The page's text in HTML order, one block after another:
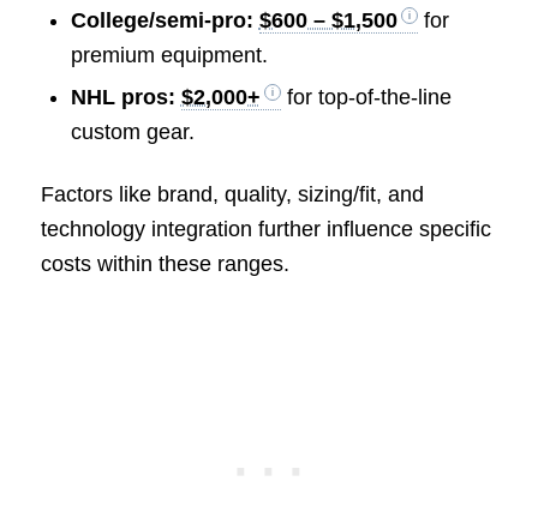
College/semi-pro: $600 – $1,500
for
premium equipment.
NHL pros: $2,000+
for top-of-the-line
custom gear.
Factors like brand, quality, sizing/fit, and
technology integration further influence specific
costs within these ranges.